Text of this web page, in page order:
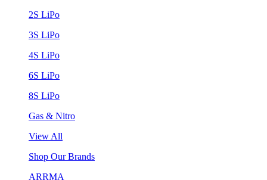
2S LiPo
3S LiPo
4S LiPo
6S LiPo
8S LiPo
Gas & Nitro
View All
Shop Our Brands
ARRMA